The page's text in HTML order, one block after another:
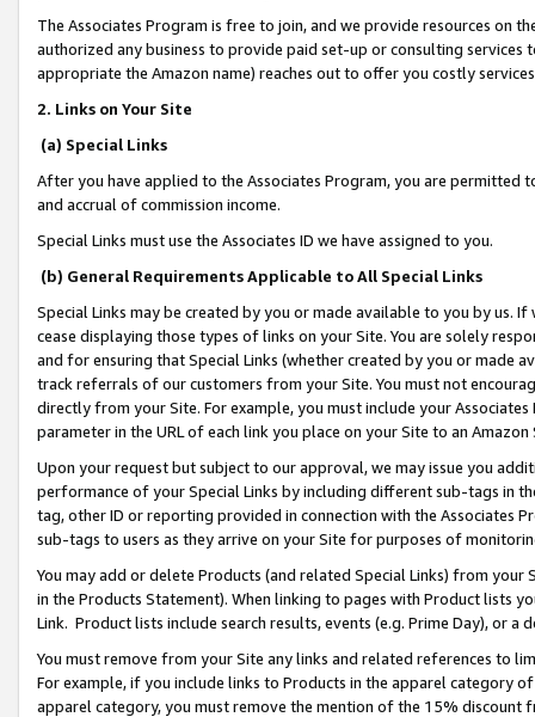
The Associates Program is free to join, and we provide resources on
authorized any business to provide paid set-up or consulting
appropriate the Amazon name) reaches out to offer you costly
2. Links on Your Site
(a) Special Links
After you have applied to the Associates Program, you are permitted
and accrual of commission income.
Special Links must use the Associates ID we have assigned to you.
(b) General Requirements Applicable to All Special Links
Special Links may be created by you or made available to you by us.
cease displaying those types of links on your Site. You are solely
and for ensuring that Special Links (whether created by you or
track referrals of our customers from your Site. You must not
directly from your Site. For example, you must include your
parameter in the URL of each link you place on your Site to an
Upon your request but subject to our approval, we may issue you
performance of your Special Links by including different sub-tags in
tag, other ID or reporting provided in connection with the Associates
sub-tags to users as they arrive on your Site for purposes of
You may add or delete Products (and related Special Links) from
in the Products Statement). When linking to pages with Product lists
Link. Product lists include search results, events (e.g. Prime Day), or a
You must remove from your Site any links and related references to
For example, if you include links to Products in the apparel category
apparel category, you must remove the mention of the 15% discount